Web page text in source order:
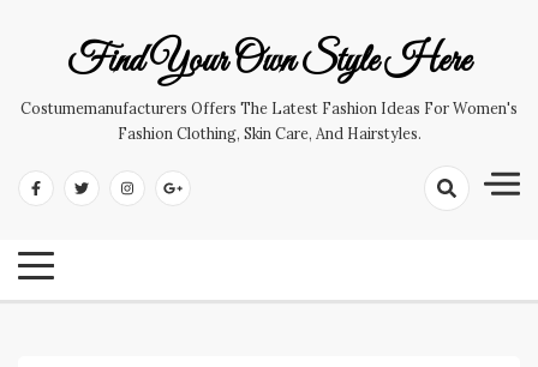
Find Your Own Style Here
Costumemanufacturers Offers The Latest Fashion Ideas For Women's
Fashion Clothing, Skin Care, And Hairstyles.